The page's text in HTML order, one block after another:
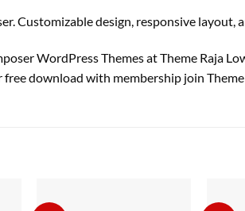
Customizable design, responsive layout,
WordPress Themes at Theme Raja
download with membership join